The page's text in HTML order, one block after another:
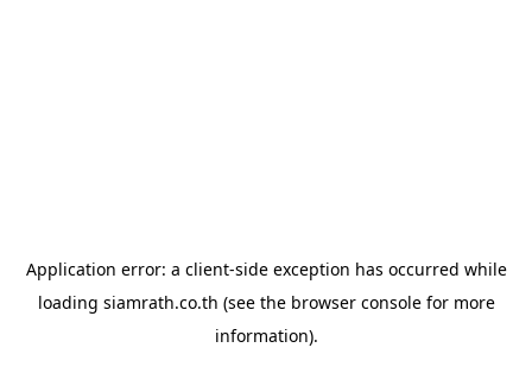
Application error: a client-side exception has occurred while
loading siamrath.co.th (see the browser consolefor more
information).